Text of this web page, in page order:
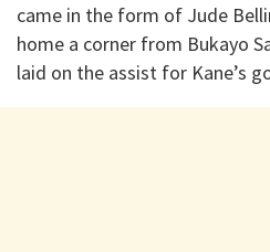
came in the form of Jude
home a corner from Bukayo
laid on the assist for Kane’s